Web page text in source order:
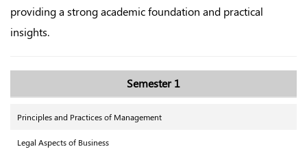
providing a strong academic foundation and practical
insights.
Semester 1
Principles and Practices of Management
Legal Aspects of Business